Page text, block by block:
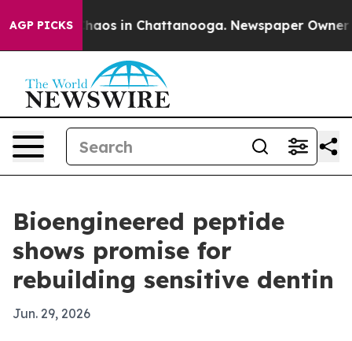
AGP PICKSChaos in Chattanooga. Newspaper Owner
Bioengineered peptide
shows promise for
rebuilding sensitive dentin
Jun. 29, 2026